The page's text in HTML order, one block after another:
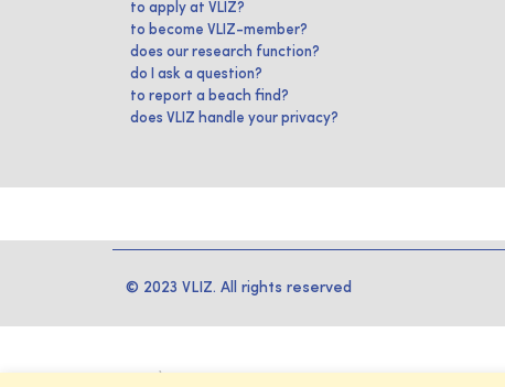
to apply at VLIZ?
to become VLIZ-member?
does our research function?
do I ask a question?
to report a beach find?
does VLIZ handle your privacy?
© 2023 VLIZ. All rights reserved